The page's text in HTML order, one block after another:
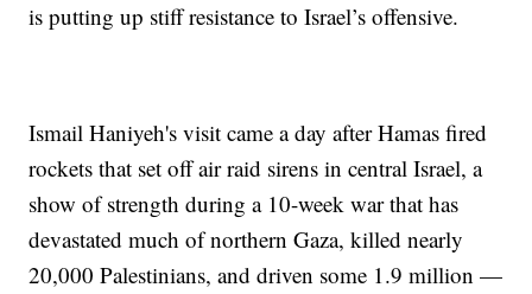
is putting up stiff resistance to Israel’s offensive.
Ismail Haniyeh's visit came a day after Hamas fired
rockets that set off air raid sirens in central Israel, a
show of strength during a 10-week war that has
devastated much of northern Gaza, killed nearly
20,000 Palestinians, and driven some 1.9 million —